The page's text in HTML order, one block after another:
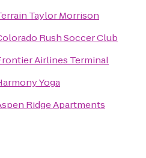
Taylor Morrison
Rush Soccer Club
Airlines Terminal
Yoga
Ridge Apartments